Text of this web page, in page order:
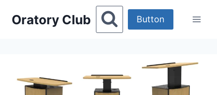
Oratory Club Button